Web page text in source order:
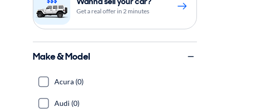
Get a real offer in 2 minutes
Make & Model
Acura (0)
Audi (0)